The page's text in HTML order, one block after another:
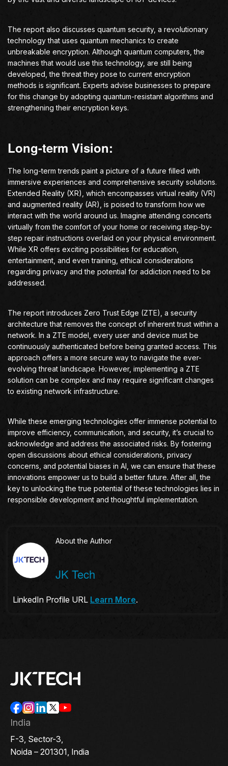
The report also discusses quantum security, a revolutionary
technology that uses quantum mechanics to create
unbreakable encryption. Although quantum computers, the
machines that would use this technology, are still being
developed, the threat they pose to current encryption
methods is significant. Experts advise businesses to prepare
for this change by adopting quantum-resistant algorithms and
strengthening their encryption keys.
Long-term Vision:
The long-term trends paint a picture of a future filled with
immersive experiences and comprehensive security solutions.
Extended Reality (XR), which encompasses virtual reality (VR)
and augmented reality (AR), is poised to transform how we
interact with the world around us. Imagine attending concerts
virtually from the comfort of your home or receiving step-by-
step repair instructions overlaid on your physical environment.
While XR offers exciting possibilities for education,
entertainment, and even training, ethical considerations
regarding privacy and the potential for addiction need to be
addressed.
The report introduces Zero Trust Edge (ZTE), a security
architecture that removes the concept of inherent trust within a
network. In a ZTE model, every user and device must be
continuously authenticated before being granted access. This
approach offers a more secure way to navigate the ever-
evolving threat landscape. However, implementing a ZTE
solution can be complex and may require significant changes
to existing network infrastructure.
While these emerging technologies offer immense potential to
improve efficiency, communication, and security, it’s crucial to
acknowledge and address the associated risks. By fostering
open discussions about ethical considerations, privacy
concerns, and potential biases in AI, we can ensure that these
innovations empower us to build a better future. After all, the
key to unlocking the true potential of these technologies lies in
responsible development and thoughtful implementation.
About the Author
JK Tech
LinkedIn Profile URL Learn More.
India
F-3, Sector-3,
Noida – 201301, India